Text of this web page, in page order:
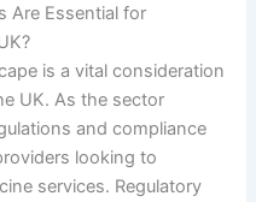
Are Essential for
is a vital consideration
UK. As the sector
and compliance
looking to
services. Regulatory